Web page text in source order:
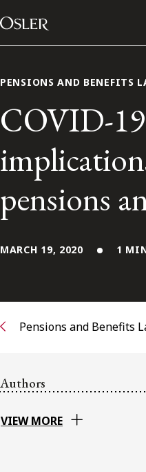
Skip to content
Main
Alumni Network
Subscribe to receive
PENSIONS AND BENEFITS
COVID-
pensions
MARCH 19, 2020 1
Pensions and Benefits
Authors
VIEW MORE